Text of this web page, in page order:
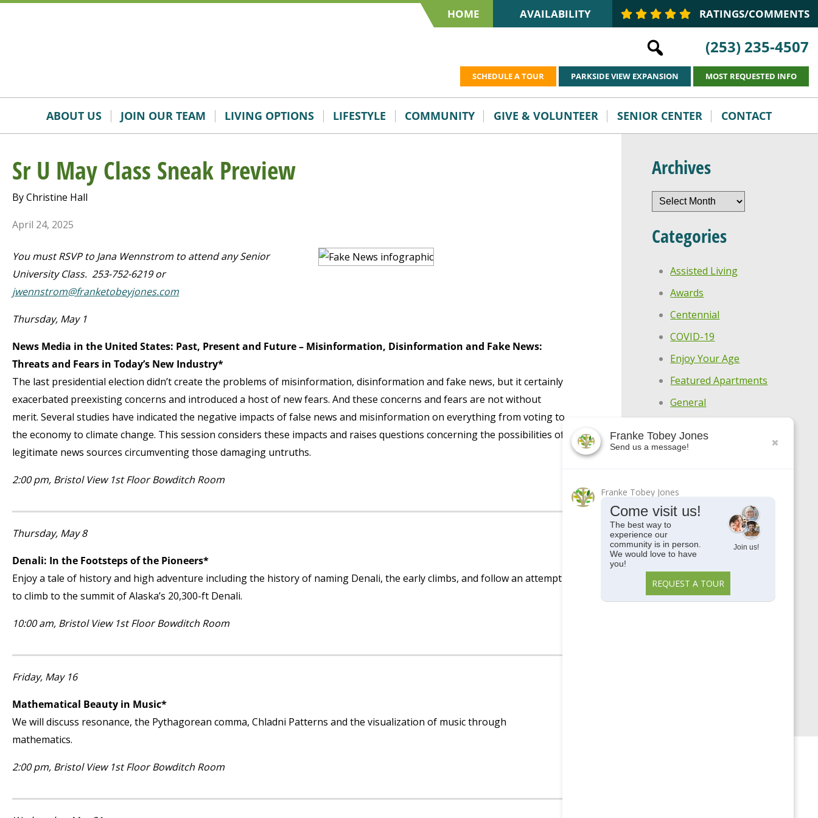
Skip
Accessibility
HOME AVAILABILITY RATINGS/COMMENTS
(253) 235-4507
SCHEDULE A TOUR PARKSIDE VIEW EXPANSION MOST REQUESTED INFO
ABOUT US JOIN OUR TEAM LIVING OPTIONS LIFESTYLE COMMUNITY GIVE & VOLUNTEER SENIOR CENTER CONTACT
Sr U May Class Sneak Preview
By Christine Hall
April 24, 2025
You must RSVP to Jana Wennstrom to attend any Senior
University Class. 253-752-6219 or
jwennstrom@franketobeyjones.com
Thursday, May 1
News Media in the United States: Past, Present and Future – Misinformation, Disinformation and Fake News:
Threats and Fears in Today’s New Industry*
The last presidential election didn’t create the problems of misinformation, disinformation and fake news, but it certainly
exacerbated preexisting concerns and introduced a host of new fears. And these concerns and fears are not without
merit. Several studies have indicated the negative impacts of false news and misinformation on everything from voting to
the economy to climate change. This session considers these impacts and raises questions concerning the possibilities of
legitimate news sources circumventing those damaging untruths.
2:00 pm, Bristol View 1stFloor Bowditch Room
Thursday, May 8
Denali: In the Footsteps of the Pioneers*
Enjoy a tale of history and high adventure including the history of naming Denali, the early climbs, and follow an attempt
to climb to the summit of Alaska’s 20,300-ft Denali.
10:00 am, Bristol View 1stFloor Bowditch Room
Friday, May 16
Mathematical Beauty in Music*
We will discuss resonance, the Pythagorean comma, Chladni Patterns and the visualization of music through
mathematics.
2:00 pm, Bristol View 1stFloor Bowditch Room
Archives
Archives
Categories
Assisted Living
Awards
Centennial
COVID-19
Enjoy Your Age
Featured Apartments
General
Highlights
Meet Our Residents
Meet Our Team
Memory Care
Parkside View Discovery
Center
Franke Tobey Jones
Send us a message!
Franke Tobey Jones
Come visit us!
The best way to
experience our
community is in person.
We would love to have
you!
Join us!
REQUEST A TOUR